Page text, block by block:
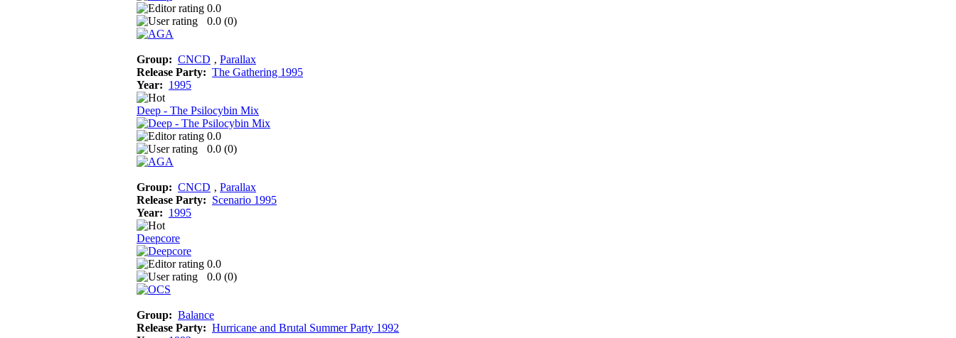
0.0
0.0 (0)
Group: CNCD ‚ Parallax
Release Party: The Gathering 1995
Year: 1995
Deep - The Psilocybin Mix
0.0
0.0 (0)
Group: CNCD ‚ Parallax
Release Party: Scenario 1995
Year: 1995
Deepcore
0.0
0.0 (0)
Group: Balance
Release Party: Hurricane and Brutal Summer Party 1992